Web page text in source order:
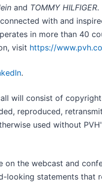
and TOMMY HILFIGER.
with and
in more than 40
visit https://
.
will consist of
reproduced,
used without
on the webcast and
looking statements that